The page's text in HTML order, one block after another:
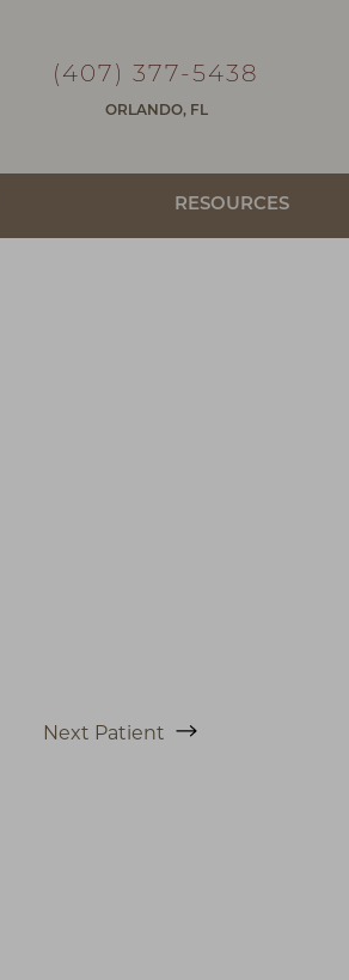
(407) 377-5438
ORLANDO, FL
RESOURCES
Next Patient